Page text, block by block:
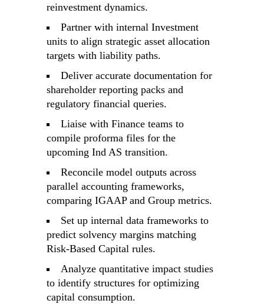
reinvestment dynamics.
Partner with internal Investment
units to align strategic asset allocation
targets with liability paths.
Deliver accurate documentation for
shareholder reporting packs and
regulatory financial queries.
Liaise with Finance teams to
compile proforma files for the
upcoming Ind AS transition.
Reconcile model outputs across
parallel accounting frameworks,
comparing IGAAP and Group metrics.
Set up internal data frameworks to
predict solvency margins matching
Risk-Based Capital rules.
Analyze quantitative impact studies
to identify structures for optimizing
capital consumption.